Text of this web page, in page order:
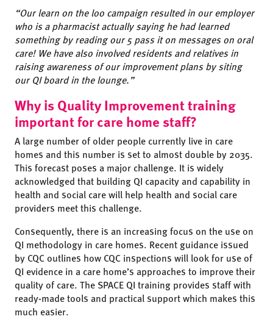
“Our learn on the loo campaign resulted in our employer
who is a pharmacist actually saying he had learned
something by reading our 5 pass it on messages on oral
care! We have also involved residents and relatives in
raising awareness of our improvement plans by siting
our QI board in the lounge.”
Why is Quality Improvement training
important for care home staff?
A large number of older people currently live in care
homes and this number is set to almost double by 2035.
This forecast poses a major challenge. It is widely
acknowledged that building QI capacity and capability in
health and social care will help health and social care
providers meet this challenge.
Consequently, there is an increasing focus on the use on
QI methodology in care homes. Recent guidance issued
by CQC outlines how CQC inspections will look for use of
QI evidence in a care home’s approaches to improve their
quality of care. The SPACE QI training provides staff with
ready-made tools and practical support which makes this
much easier.